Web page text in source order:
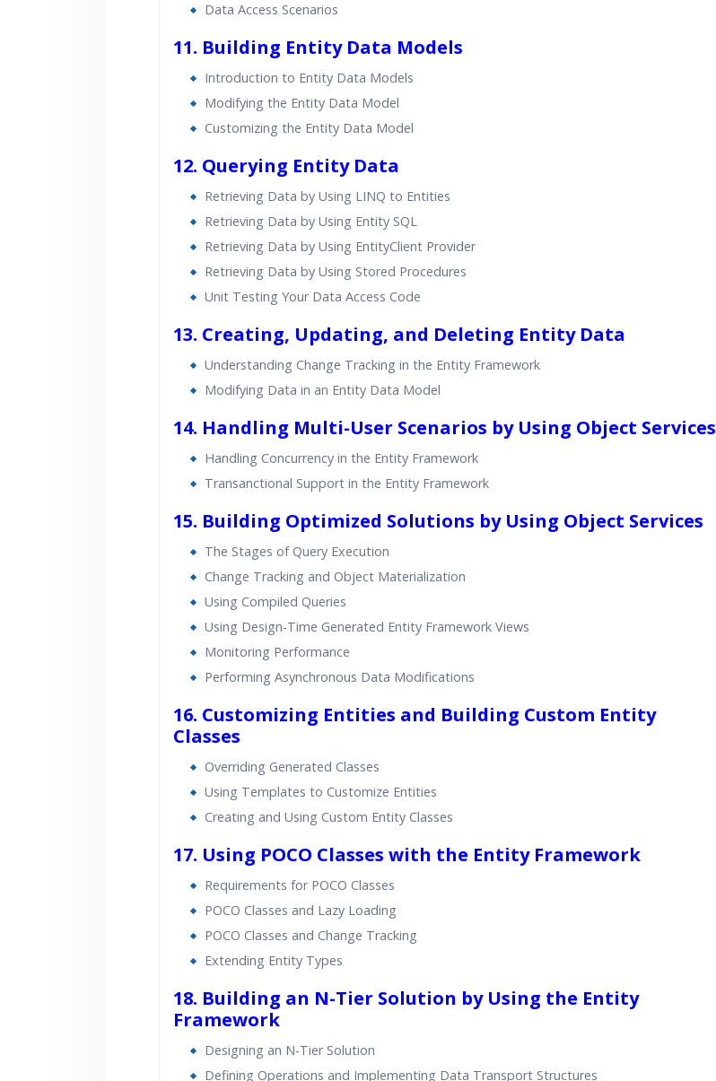
Data Access Scenarios
11. Building Entity Data Models
Introduction to Entity Data Models
Modifying the Entity Data Model
Customizing the Entity Data Model
12. Querying Entity Data
Retrieving Data by Using LINQ to Entities
Retrieving Data by Using Entity SQL
Retrieving Data by Using EntityClient Provider
Retrieving Data by Using Stored Procedures
Unit Testing Your Data Access Code
13. Creating, Updating, and Deleting Entity Data
Understanding Change Tracking in the Entity Framework
Modifying Data in an Entity Data Model
14. Handling Multi-User Scenarios by Using Object Services
Handling Concurrency in the Entity Framework
Transanctional Support in the Entity Framework
15. Building Optimized Solutions by Using Object Services
The Stages of Query Execution
Change Tracking and Object Materialization
Using Compiled Queries
Using Design-Time Generated Entity Framework Views
Monitoring Performance
Performing Asynchronous Data Modifications
16. Customizing Entities and Building Custom Entity
Classes
Overriding Generated Classes
Using Templates to Customize Entities
Creating and Using Custom Entity Classes
17. Using POCO Classes with the Entity Framework
Requirements for POCO Classes
POCO Classes and Lazy Loading
POCO Classes and Change Tracking
Extending Entity Types
18. Building an N-Tier Solution by Using the Entity
Framework
Designing an N-Tier Solution
Defining Operations and Implementing Data Transport Structures